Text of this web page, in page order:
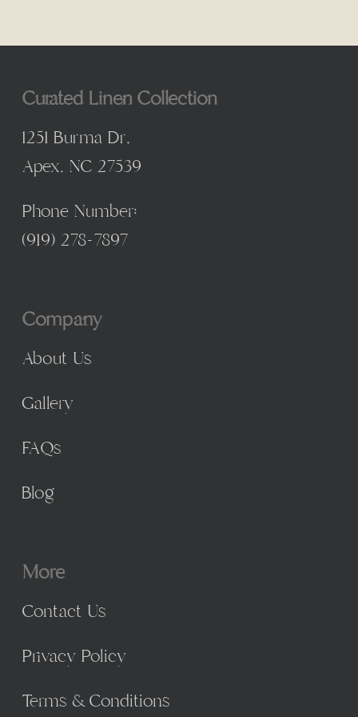
Curated Linen Collection
1251 Burma Dr,
Apex, NC 27539
Phone Number:
(919) 278-7897
Company
About Us
Gallery
FAQs
Blog
More
Contact Us
Privacy Policy
Terms & Conditions